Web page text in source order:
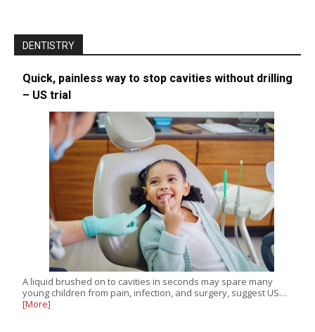
DENTISTRY
Quick, painless way to stop cavities without drilling
– US trial
A liquid brushed on to cavities in seconds may spare many
young children from pain, infection, and surgery, suggest US…
[More]